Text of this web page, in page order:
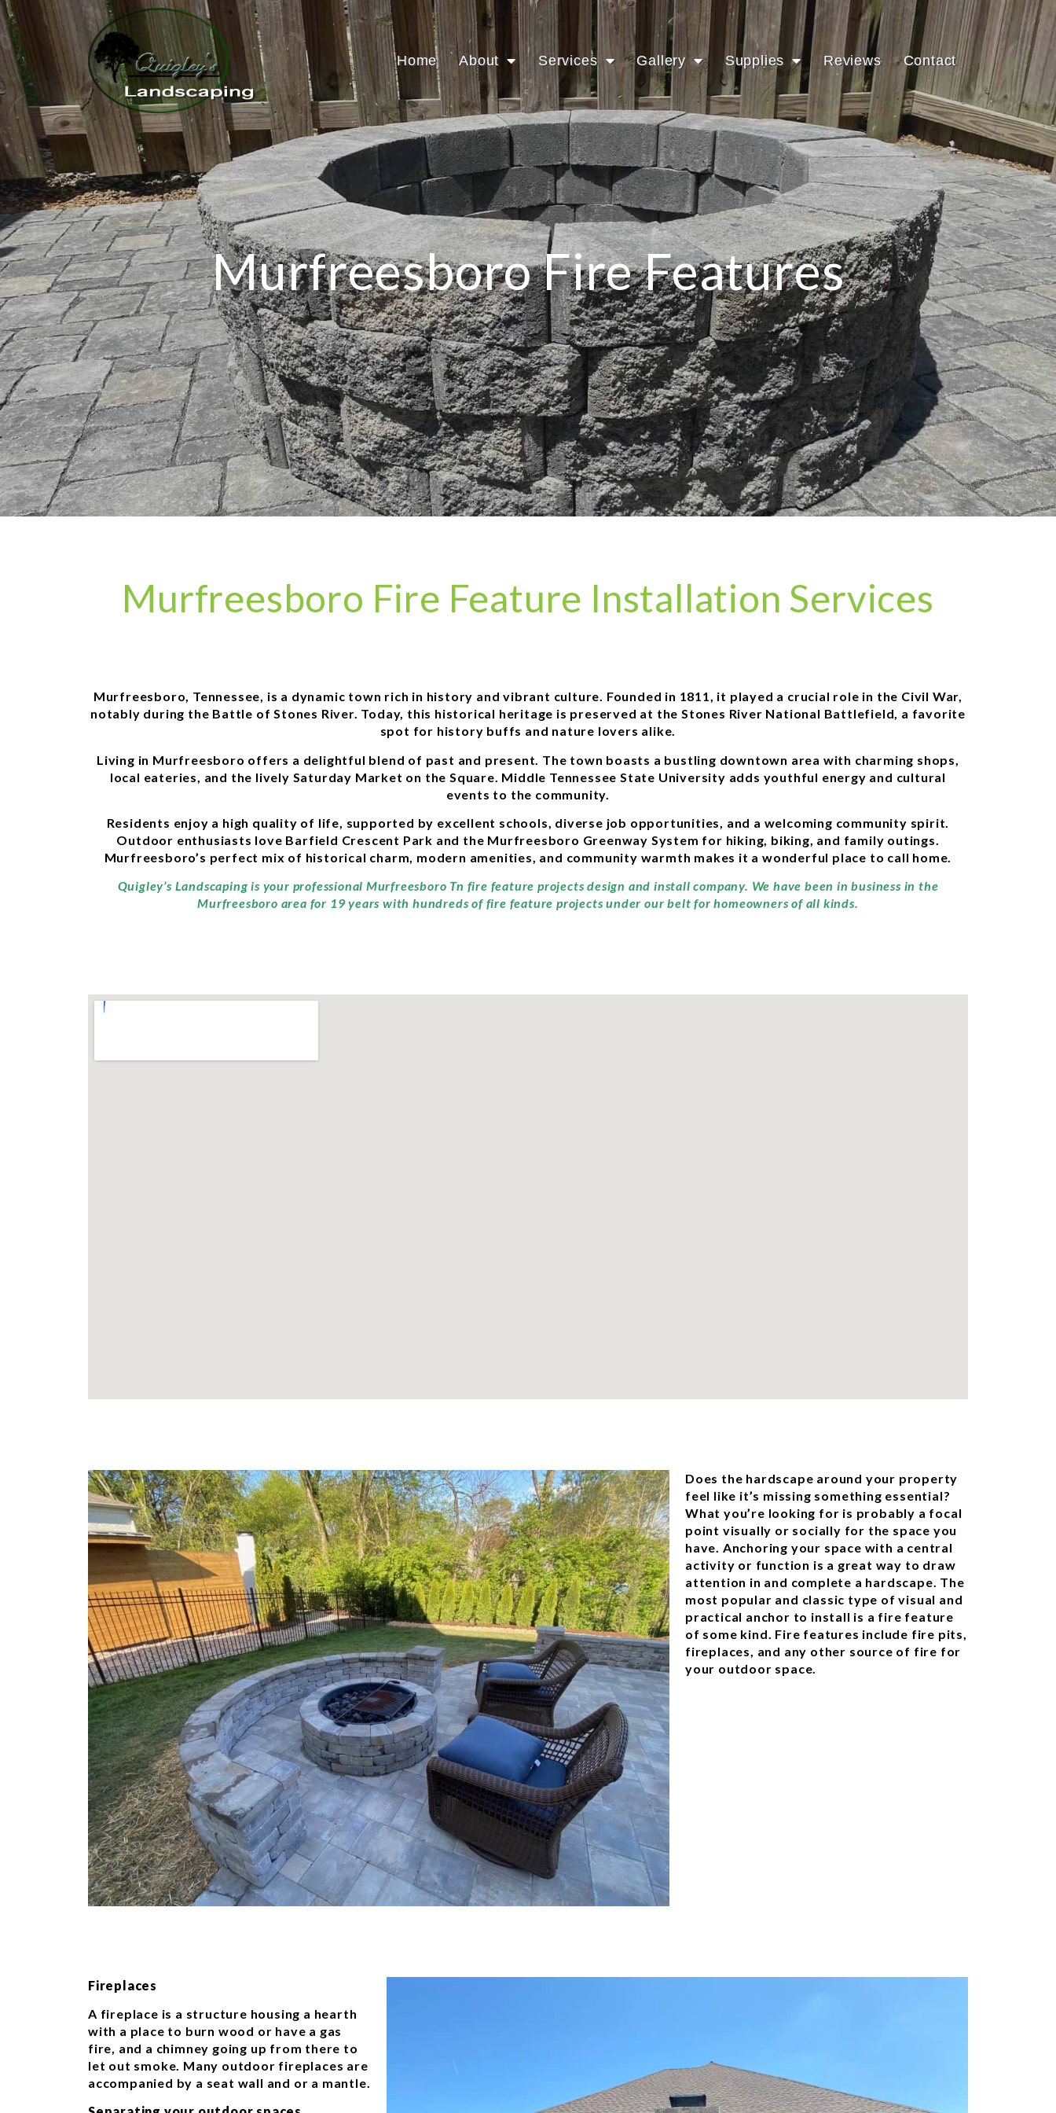
Home About Services Gallery Supplies Reviews Contact
Murfreesboro Fire Features
Murfreesboro Fire Feature Installation Services
Murfreesboro, Tennessee, is a dynamic town rich in history and vibrant culture. Founded in 1811, it played a crucial role in the Civil War,
notably during the Battle of Stones River. Today, this historical heritage is preserved at the Stones River National Battlefield, a favorite
spot for history buffs and nature lovers alike.
Living in Murfreesboro offers a delightful blend of past and present. The town boasts a bustling downtown area with charming shops,
local eateries, and the lively Saturday Market on the Square. Middle Tennessee State University adds youthful energy and cultural
events to the community.
Residents enjoy a high quality of life, supported by excellent schools, diverse job opportunities, and a welcoming community spirit.
Outdoor enthusiasts love Barfield Crescent Park and the Murfreesboro Greenway System for hiking, biking, and family outings.
Murfreesboro’s perfect mix of historical charm, modern amenities, and community warmth makes it a wonderful place to call home.
Quigley’s Landscaping is your professional Murfreesboro Tn fire feature projects design and install company. We have been in business in the
Murfreesboro area for 19 years with hundreds of fire feature projects under our belt for homeowners of all kinds.
Does the hardscape around your property
feel like it’s missing something essential?
What you’re looking for is probably a focal
point visually or socially for the space you
have. Anchoring your space with a central
activity or function is a great way to draw
attention in and complete a hardscape. The
most popular and classic type of visual and
practical anchor to install is a fire feature
of some kind. Fire features include fire pits,
fireplaces, and any other source of fire for
your outdoor space.
Fireplaces
A fireplace is a structure housing a hearth
with a place to burn wood or have a gas
fire, and a chimney going up from there to
let out smoke. Many outdoor fireplaces are
accompanied by a seat wall and or a mantle.